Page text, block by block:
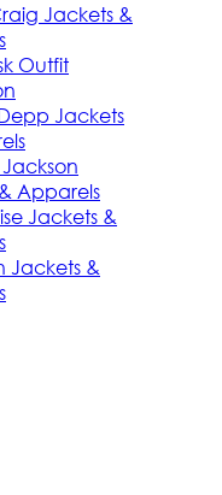
Jackets &
Outfit
Jackets
Apparels
Jackets &
Jackets &